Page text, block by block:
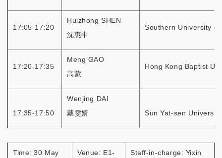
17:05-17:20
Huizhong SHEN
沈惠中
Southern University
17:20-17:35
Meng GAO
高蒙
Hong Kong Baptist
17:35-17:50
Wenjing DAI
戴雯婧
Sun Yat-sen University
Time: 30 May
Venue: E1-
Staff-in-charge: Yixin